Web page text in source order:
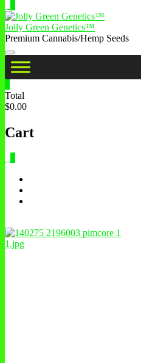
Jolly Green Genetics™
Premium Cannabis/Hemp Seeds
Total
$0.00
Cart